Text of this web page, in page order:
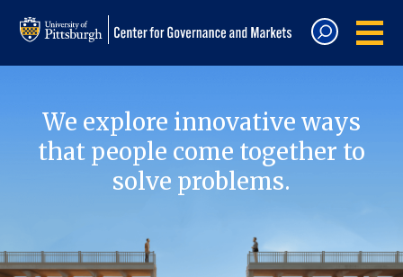
We explore innovative ways
that people come together to
solve problems.